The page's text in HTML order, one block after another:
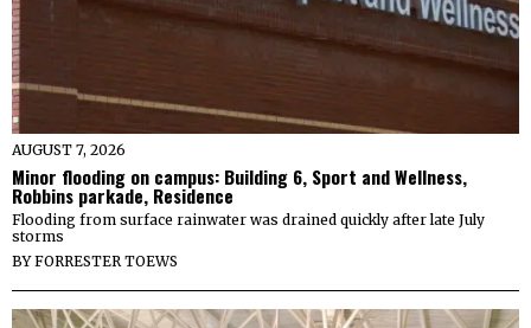
AUGUST 7, 2026
Minor flooding on campus: Building 6, Sport and Wellness,
Robbins parkade, Residence
Flooding from surface rainwater was drained quickly after late July
storms
BYFORRESTER TOEWS